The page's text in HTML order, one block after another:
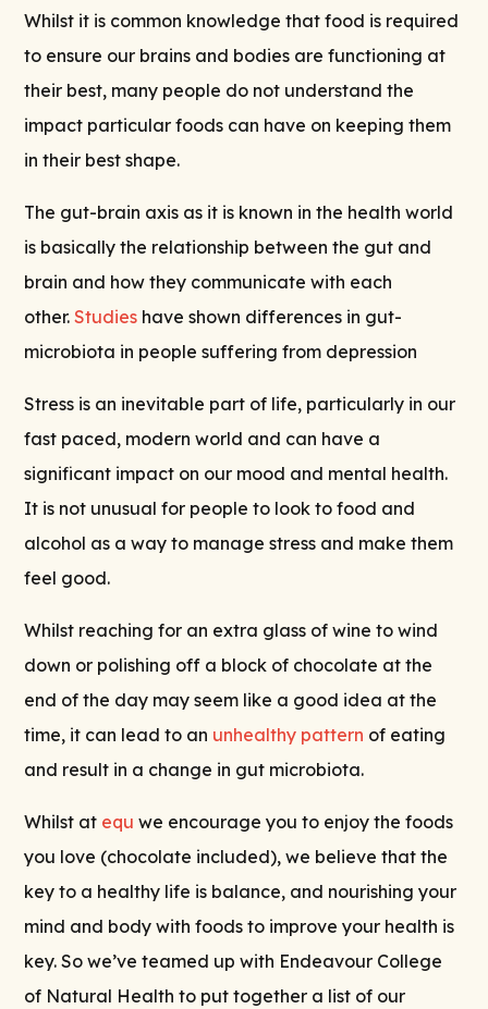
Whilst it is common knowledge that food is required
to ensure our brains and bodies are functioning at
their best, many people do not understand the
impact particular foods can have on keeping them
in their best shape.
The gut-brain axis as it is known in the health world
is basically the relationship between the gut and
brain and how they communicate with each
other.Studies have shown differences in gut-
microbiota in people suffering from depression
Stress is an inevitable part of life, particularly in our
fast paced, modern world and can have a
significant impact on our mood and mental health.
It is not unusual for people to look to food and
alcohol as a way to manage stress and make them
feel good.
Whilst reaching for an extra glass of wine to wind
down or polishing off a block of chocolate at the
end of the day may seem like a good idea at the
time, it can lead to an unhealthy pattern of eating
and result in a change in gut microbiota.
Whilst at equ we encourage you to enjoy the foods
you love (chocolate included), we believe that the
key to a healthy life is balance, and nourishing your
mind and body with foods to improve your health is
key. So we’ve teamed up with Endeavour College
of Natural Health to put together a list of our